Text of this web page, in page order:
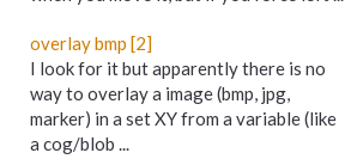
overlay bmp [2]
I look for it but apparently there is no
way to overlay a image (bmp, jpg,
marker) in a set XY from a variable (like
a cog/blob ...